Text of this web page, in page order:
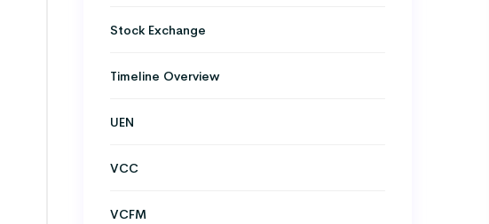
Stock Exchange
Timeline Overview
UEN
VCC
VCFM